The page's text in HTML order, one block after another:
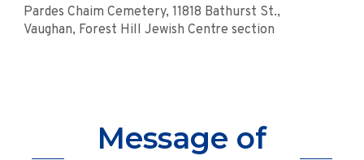
Pardes Chaim Cemetery, 11818 Bathurst St.,
Vaughan, Forest Hill Jewish Centre section
Message of